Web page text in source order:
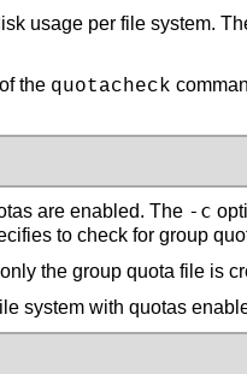
usage per file system.
the quotacheck
are enabled. The -c
to check for group
the group quota file is
system with quotas